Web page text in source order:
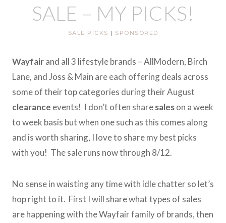
SALE – MY PICKS!
SALE PICKS | SPONSORED
Wayfairand all 3 lifestyle brands – AllModern, Birch
Lane, and Joss & Main are each offering deals across
some of their top categories during their August
clearance events! I don’t often sharesaleson a week
to week basis but when one such as this comes along
and is worth sharing, I love to share my best picks
with you! The sale runs now through 8/12.
No sense in waisting any time with idle chatter so let’s
hop right to it. First I will share what types of sales
are happening with the Wayfair family of brands, then